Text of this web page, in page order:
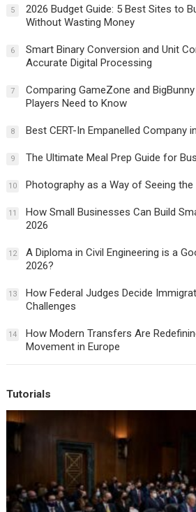
5
2026 Budget Guide: 5 Best Sites to
Without Wasting Money
6
Smart Binary Conversion and Unit
Accurate Digital Processing
7
Comparing GameZone and
Players Need to Know
8 Best CERT-In Empanelled Company
9 The Ultimate Meal Prep Guide for
10 Photography as a Way of Seeing
11
How Small Businesses Can Build
2026
12
A Diploma in Civil Engineering is a
2026?
13
How Federal Judges Decide
Challenges
14
How Modern Transfers Are
Movement in Europe
Tutorials